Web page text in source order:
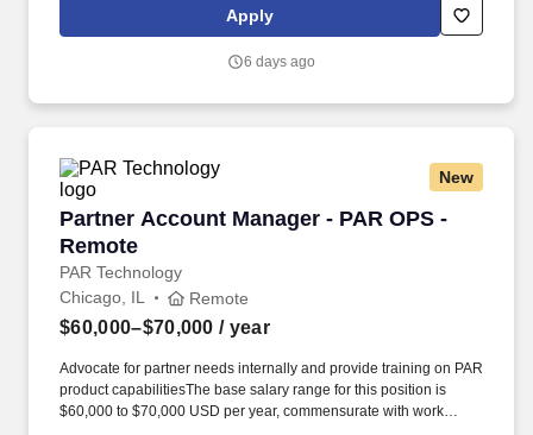
"Better Together" ethos, we offer Unified Customer Experience
solutions, combining point-of-sale, digital ordering, loyalty and
hardware and drive-thru offerings.
Apply
6 days ago
New
Partner Account Manager - PAR OPS -
Remote
PAR Technology
Partner Account Manager - PAR OPS - Remote
Chicago, IL Remote
$60,000–$70,000 / year
Advocate for partner needs internally and provide training on PAR
product capabilitiesThe base salary range for this position is
$60,000 to $70,000 USD per year, commensurate with work